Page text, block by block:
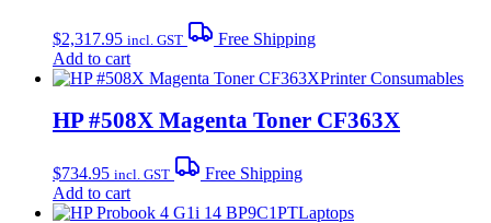
$2,317.95 incl. GST
Free Shipping
Add to cart
Printer Consumables
HP #508X Magenta Toner CF363X
$734.95 incl. GST
Free Shipping
Add to cart
Laptops